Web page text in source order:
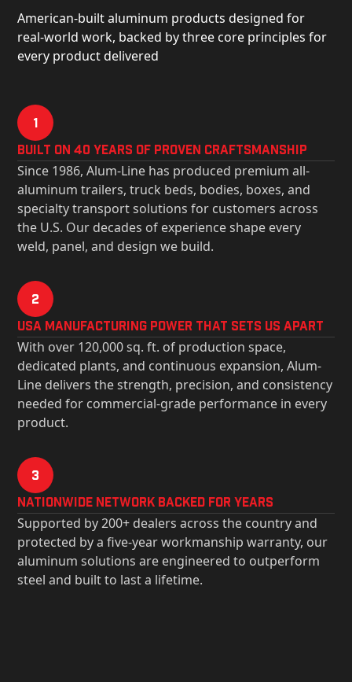
American-built aluminum products designed for
real-world work, backed by three core principles for
every product delivered
1
Built on 40 Years of Proven Craftsmanship
Since 1986, Alum-Line has produced premium all-
aluminum trailers, truck beds, bodies, boxes, and
specialty transport solutions for customers across
the U.S. Our decades of experience shape every
weld, panel, and design we build.
2
USa Manufacturing Power That Sets Us Apart
With over 120,000 sq. ft. of production space,
dedicated plants, and continuous expansion, Alum-
Line delivers the strength, precision, and consistency
needed for commercial-grade performance in every
product.
3
Nationwide Network Backed for years
Supported by 200+ dealers across the country and
protected by a five-year workmanship warranty, our
aluminum solutions are engineered to outperform
steel and built to last a lifetime.